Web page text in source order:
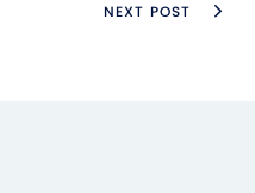
NEXT POST